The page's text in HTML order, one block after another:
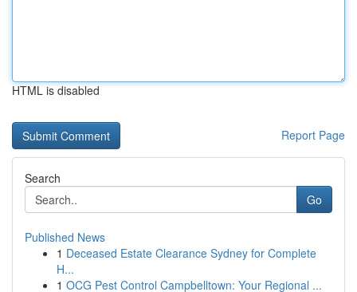
HTML is disabled
Report Page
Search
Go
Published News
1 Deceased Estate Clearance Sydney for Complete
H...
1 OCG Pest Control Campbelltown: Your Regional ...